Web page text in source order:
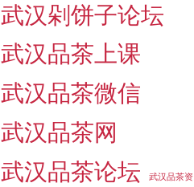
武汉剁饼子论坛
武汉品茶上课
武汉品茶微信
武汉品茶网
武汉品茶论坛
武汉品茶资